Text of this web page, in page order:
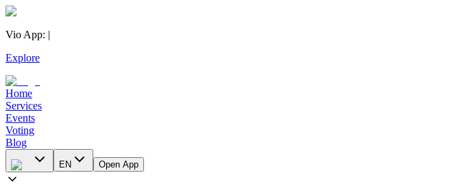
Vio App: |
Explore
Home
Services
Events
Voting
Blog
EN Open App